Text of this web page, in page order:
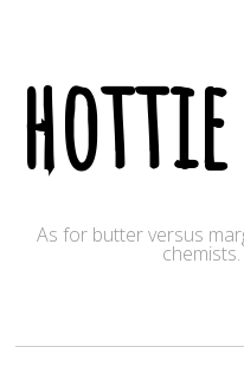
As for butter versus